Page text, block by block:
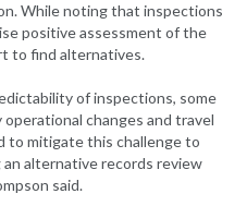
While noting that inspections
positive assessment of the
to find alternatives.
of inspections, some
changes and travel
to mitigate this challenge to
alternative records review
said.